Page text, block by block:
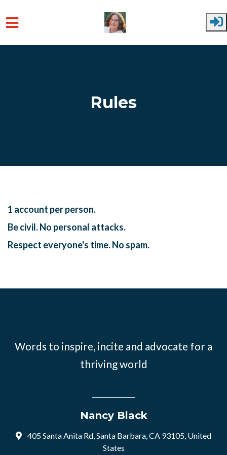
Rules
1 account per person.
Be civil. No personal attacks.
Respect everyone's time. No spam.
Words to inspire, incite and advocate for a
thriving world
Nancy Black
405 Santa Anita Rd, Santa Barbara, CA 93105, United
States